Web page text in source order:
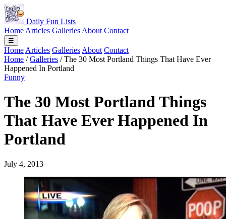
Daily Fun Lists
Home Articles Galleries About Contact
☰
Home Articles Galleries About Contact
Home / Galleries / The 30 Most Portland Things That Have Ever
Happened In Portland
Funny
The 30 Most Portland Things
That Have Ever Happened In
Portland
July 4, 2013